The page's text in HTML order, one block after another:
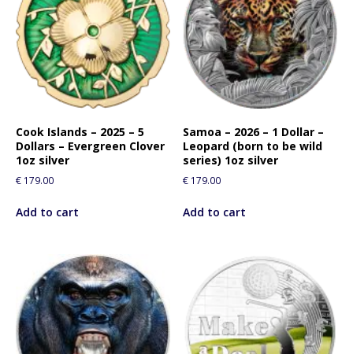
Cook Islands – 2025 – 5
Dollars – Evergreen Clover
1oz silver
€ 179.00
Add to cart
Samoa – 2026 – 1 Dollar –
Leopard (born to be wild
series) 1oz silver
€ 179.00
Add to cart